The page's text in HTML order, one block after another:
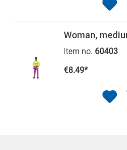
Woman,
Item no. 60403
€8.49*